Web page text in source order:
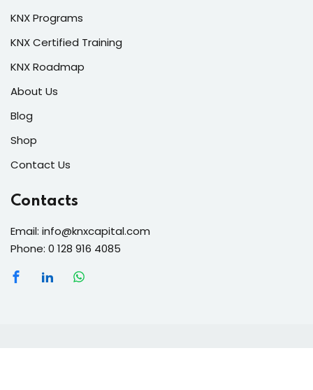
KNX Programs
KNX Certified Training
KNX Roadmap
About Us
Blog
Shop
Contact Us
Contacts
Email: info@knxcapital.com
Phone: 0 128 916 4085